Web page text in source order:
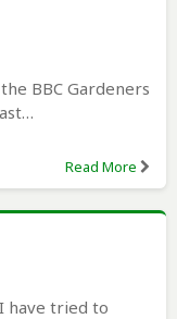
BBC Gardeners
Read More
have tried to